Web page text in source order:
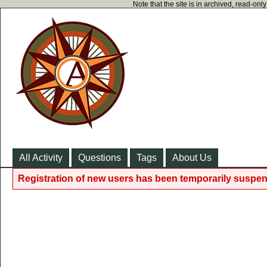
Note that the site is in archived, read-
All Activity Questions Tags About Us
Registration of new users has been temporarily